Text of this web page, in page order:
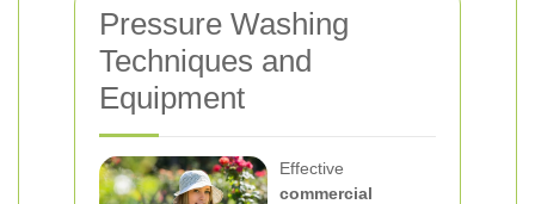
Pressure Washing
Techniques and
Equipment
Effective
commercial